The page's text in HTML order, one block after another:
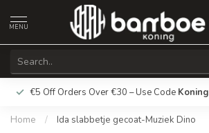
MENU
€5 Off Orders Over €30 – Use Code Koning
Home / Ida slabbetje gecoat-Muziek Dino